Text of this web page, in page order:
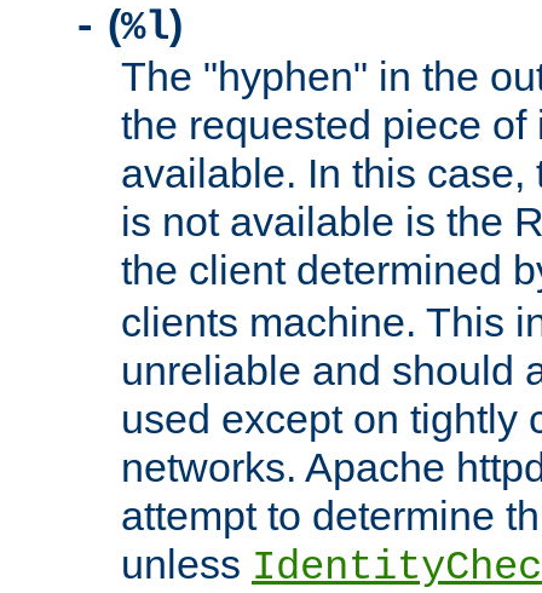
- (%l)
The "hyphen" in the
the requested piece
available. In this case,
is not available is the
the client determined
clients machine. This
unreliable and should
used except on tightly
networks. Apache
attempt to determine
unless